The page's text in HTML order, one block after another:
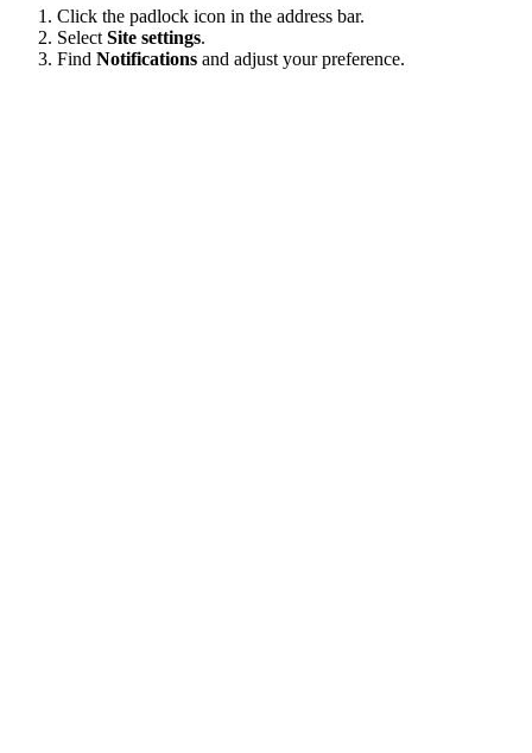
Click the padlock icon in the address bar.
Select Site settings.
Find Notifications and adjust your preference.